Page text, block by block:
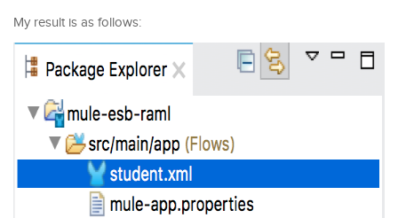
My result is as follows: